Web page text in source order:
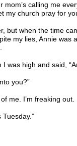
mom’s calling me
my church pray for
but when the time
my lies, Annie was
was high and said,
you?”
me. I’m freaking